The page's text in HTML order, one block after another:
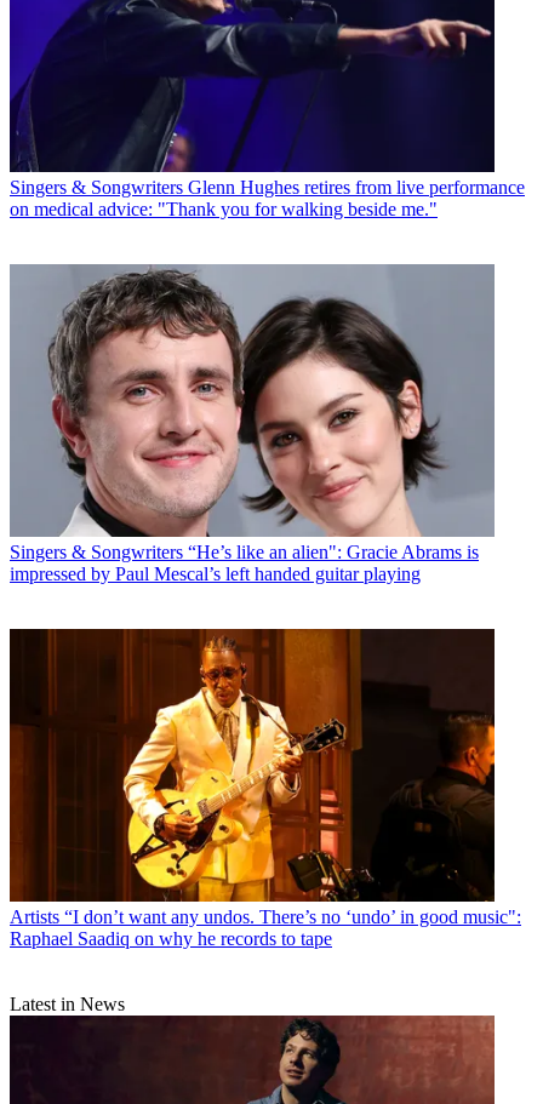
Singers & Songwriters Glenn Hughes retires from live performance
on medical advice: "Thank you for walking beside me."
Singers & Songwriters “He’s like an alien": Gracie Abrams is
impressed by Paul Mescal’s left handed guitar playing
Artists “I don’t want any undos. There’s no ‘undo’ in good music":
Raphael Saadiq on why he records to tape
Latest in News